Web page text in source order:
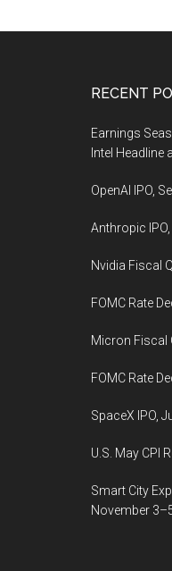
RECENT
Earnings
Intel Headline
OpenAI IPO,
Anthropic
Nvidia Fiscal
FOMC Rate
Micron Fiscal
FOMC Rate
SpaceX IPO,
U.S. May CPI
Smart City
November